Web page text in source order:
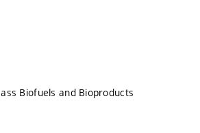
Biofuels and Bioproducts